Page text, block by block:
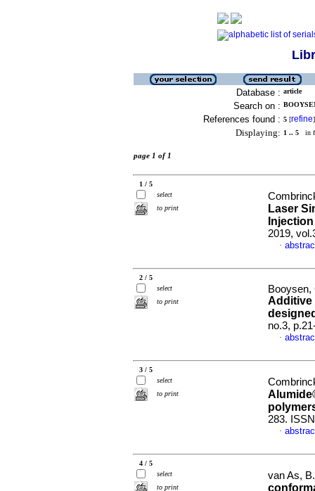
Database : article
Search on :
References found : 5 [refine]
Displaying: 1 .. 5 in
page 1 of 1
1 / 5
select
to print
Laser
2019,
·
2 / 5
select
to print
Booysen,
Additive
no.3,
·
3 / 5
select
to print
283.
·
4 / 5
select
to print
van As,